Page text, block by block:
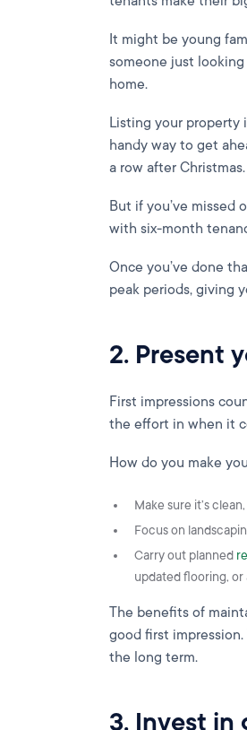
It might be young
someone just looking
home.
Listing your property
handy way to get
a row after Christmas.
But if you’ve missed
with six-month
Once you’ve done
peak periods, giving
2. Present
First impressions
the effort in when it
How do you make
Make sure it’s
Focus on
Carry out planned
updated flooring, or
The benefits of
good first
the long term.
3. Invest in